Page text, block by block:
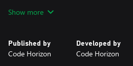
a background story you can discover
Show more
Published by
Code Horizon
Developed by
Code Horizon